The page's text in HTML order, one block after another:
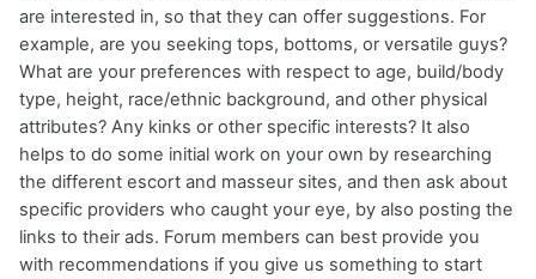
are interested in, so that they can offer suggestions. For
example, are you seeking tops, bottoms, or versatile guys?
What are your preferences with respect to age, build/body
type, height, race/ethnic background, and other physical
attributes? Any kinks or other specific interests? It also
helps to do some initial work on your own by researching
the different escort and masseur sites, and then ask about
specific providers who caught your eye, by also posting the
links to their ads. Forum members can best provide you
with recommendations if you give us something to start